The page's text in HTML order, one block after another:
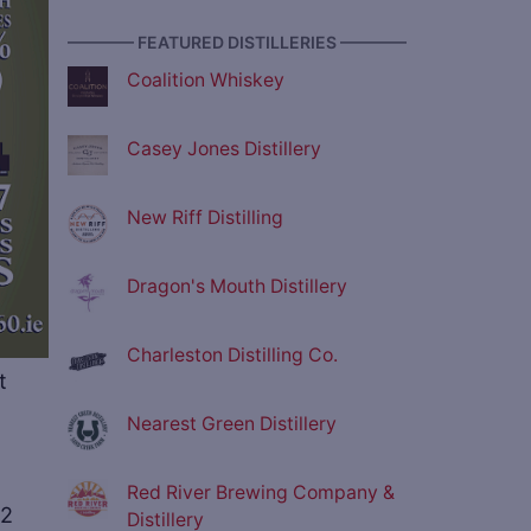
———— FEATURED DISTILLERIES ————
Coalition Whiskey
Casey Jones Distillery
New Riff Distilling
Dragon's Mouth Distillery
Charleston Distilling Co.
Nearest Green Distillery
Red River Brewing Company &
Distillery